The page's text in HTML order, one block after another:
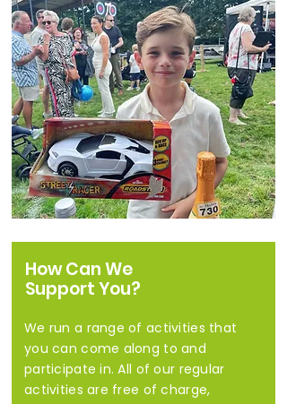
How Can We
Support You?
We run a range of activities that
you can come along to and
participate in. All of our regular
activities are free of charge,